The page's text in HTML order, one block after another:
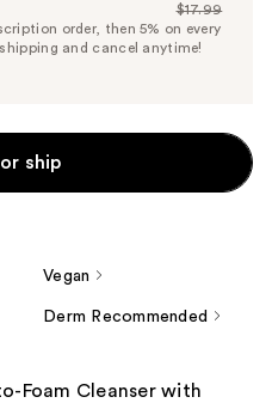
Price
$17.09
List
Price
$17.99
order, then 5% on every
and cancel anytime!
ship
Vegan
Derm Recommended
Foam Cleanser with